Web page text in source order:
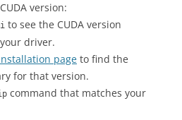
version:
to see the CUDA version
driver.
page to find the
for that version.
command that matches your